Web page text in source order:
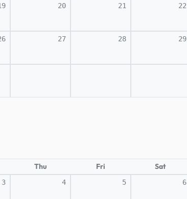
20 21 22
27 28 29
Thu Fri Sat
3 4 5 6